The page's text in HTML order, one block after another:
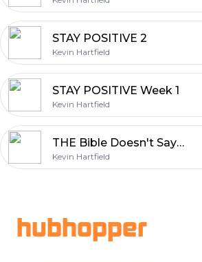
STAY POSITIVE 2
Kevin Hartfield
STAY POSITIVE Week 1
Kevin Hartfield
THE Bible Doesn't Say That WEEK 5
Kevin Hartfield
hubhopper